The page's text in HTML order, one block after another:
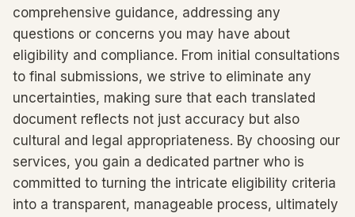
comprehensive guidance, addressing any
questions or concerns you may have about
eligibility and compliance. From initial consultations
to final submissions, we strive to eliminate any
uncertainties, making sure that each translated
document reflects not just accuracy but also
cultural and legal appropriateness. By choosing our
services, you gain a dedicated partner who is
committed to turning the intricate eligibility criteria
into a transparent, manageable process, ultimately